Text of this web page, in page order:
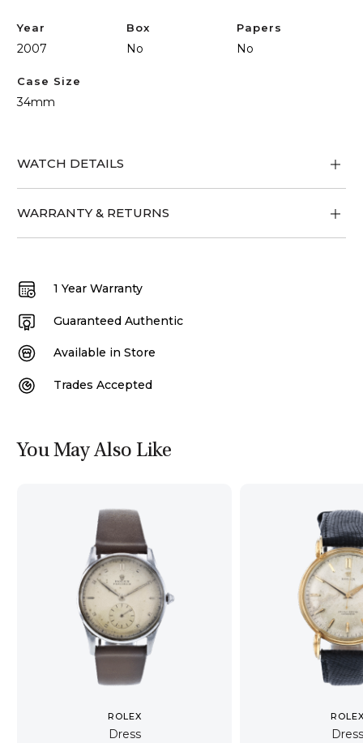
Year
2007
Box
No
Papers
No
Case Size
34mm
WATCH DETAILS
WARRANTY & RETURNS
1 Year Warranty
Guaranteed Authentic
Available in Store
Trades Accepted
You May Also Like
ROLEX
Dress Dress